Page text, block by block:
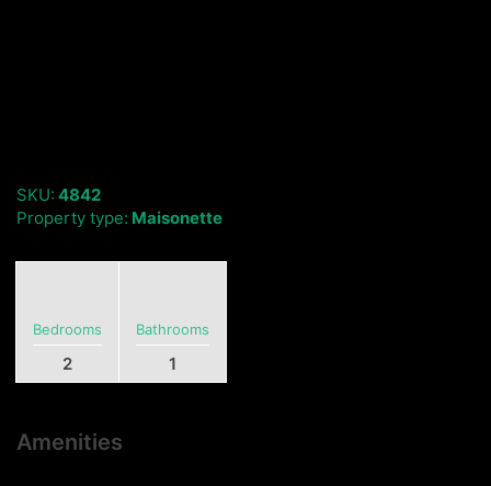
SKU: 4842
Property type: Maisonette
Bedrooms
2
Bathrooms
1
Amenities